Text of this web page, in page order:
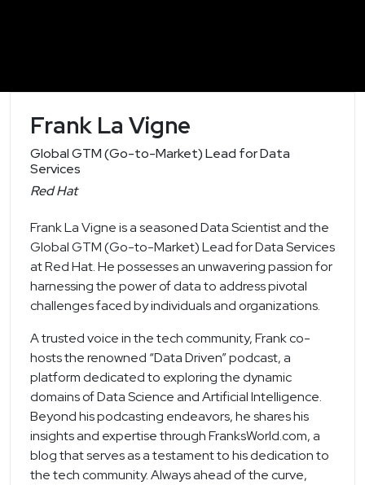
Frank La Vigne
Global GTM (Go-to-Market) Lead for Data
Services
Red Hat
Frank La Vigne is a seasoned Data Scientist and the
Global GTM (Go-to-Market) Lead for Data Services
at Red Hat. He possesses an unwavering passion for
harnessing the power of data to address pivotal
challenges faced by individuals and organizations.
A trusted voice in the tech community, Frank co-
hosts the renowned “Data Driven” podcast, a
platform dedicated to exploring the dynamic
domains of Data Science and Artificial Intelligence.
Beyond his podcasting endeavors, he shares his
insights and expertise through FranksWorld.com, a
blog that serves as a testament to his dedication to
the tech community. Always ahead of the curve,